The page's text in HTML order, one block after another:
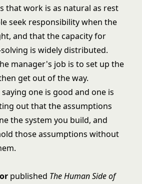
that work is as natural as rest
seek responsibility when the
and that the capacity for
is widely distributed.
manager's job is to set up the
get out of the way.
one is good and one is
out that the assumptions
the system you build, and
those assumptions without
published The Human Side of